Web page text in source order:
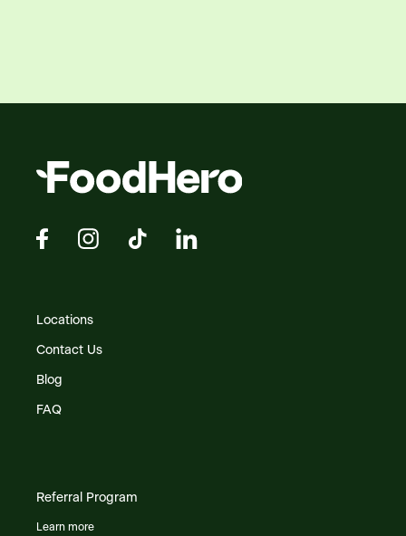
Locations
Contact Us
Blog
FAQ
Referral Program
Learn more